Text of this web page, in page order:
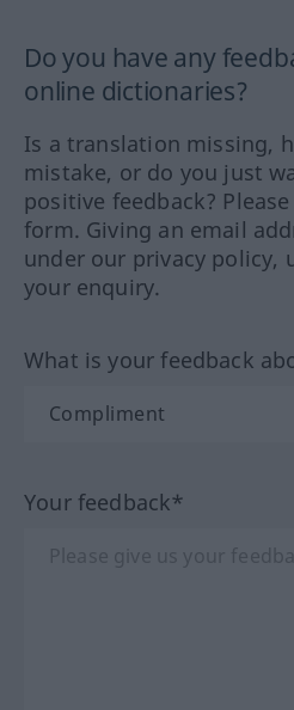
Do you have any
online dictionaries?
Is a translation missing,
mistake, or do you just
positive feedback?
form. Giving an email
under our privacy policy,
your enquiry.
What is your feedback
Your feedback*